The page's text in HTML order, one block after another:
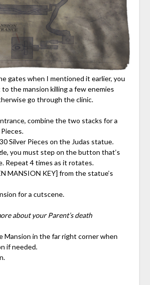
gates when I mentioned it earlier, you
the mansion killing a few enemies
go through the clinic.
combine the two stacks for a
Silver Pieces on the Judas statue.
you must step on the button that’s
Repeat 4 times as it rotates.
MANSION KEY] from the statue’s
for a cutscene.
about your Parent’s death
Mansion in the far right corner when
if needed.